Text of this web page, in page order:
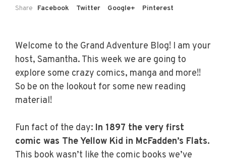
Share Facebook Twitter Google+ Pinterest
Welcome to the Grand Adventure Blog! I am your
host, Samantha. This week we are going to
explore some crazy comics, manga and more!!
So be on the lookout for some new reading
material!
Fun fact of the day: In 1897 the very first
comic was The Yellow Kid in McFadden’s Flats.
This book wasn’t like the comic books we’ve